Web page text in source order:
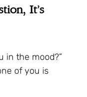
It’s
in the mood?”
of you is